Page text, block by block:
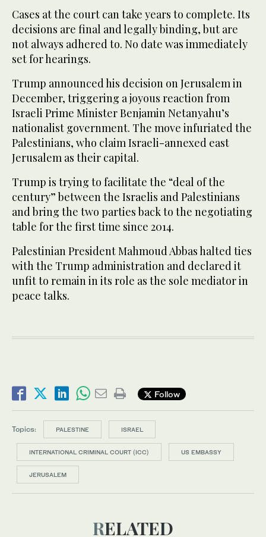
Cases at the court can take years to complete. Its
decisions are final and legally binding, but are
not always adhered to. No date was immediately
set for hearings.
Trump announced his decision on Jerusalem in
December, triggering a joyous reaction from
Israeli Prime Minister Benjamin Netanyahu’s
nationalist government. The move infuriated the
Palestinians, who claim Israeli-annexed east
Jerusalem as their capital.
Trump is trying to facilitate the “deal of the
century” between the Israelis and Palestinians
and bring the two parties back to the negotiating
table for the first time since 2014.
Palestinian President Mahmoud Abbas halted ties
with the Trump administration and declared it
unfit to remain in its role as the sole mediator in
peace talks.
Follow
Topics: PALESTINE ISRAEL
INTERNATIONAL CRIMINAL COURT (ICC) US EMBASSY
JERUSALEM
RELATED